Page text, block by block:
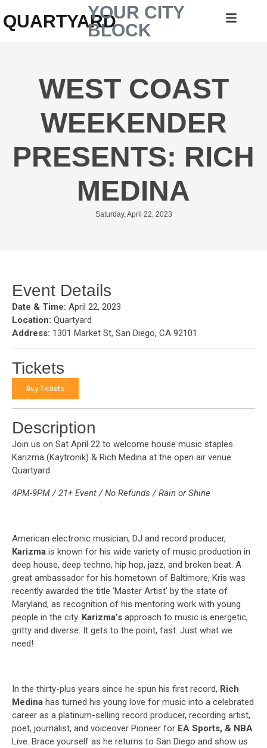
QUARTYARDYOUR CITY
BLOCK
WEST COAST
WEEKENDER
PRESENTS: RICH
MEDINA
Saturday, April 22, 2023
Event Details
Date & Time: April 22, 2023
Location: Quartyard
Address: 1301 Market St, San Diego, CA 92101
Tickets
Buy Tickets
Description
Join us on Sat April 22 to welcome house music staples
Karizma (Kaytronik) & Rich Medina at the open air venue
Quartyard.
4PM-9PM / 21+ Event / No Refunds / Rain or Shine
American electronic musician, DJ and record producer,
Karizma is known for his wide variety of music production in
deep house, deep techno, hip hop, jazz, and broken beat. A
great ambassador for his hometown of Baltimore, Kris was
recently awarded the title ‘Master Artist’ by the state of
Maryland, as recognition of his mentoring work with young
people in the city. Karizma’s approach to music is energetic,
gritty and diverse. It gets to the point, fast. Just what we
need!
In the thirty-plus years since he spun his first record, Rich
Medina has turned his young love for music into a celebrated
career as a platinum-selling record producer, recording artist,
poet, journalist, and voiceover Pioneer for EA Sports, & NBA
Live. Brace yourself as he returns to San Diego and show us